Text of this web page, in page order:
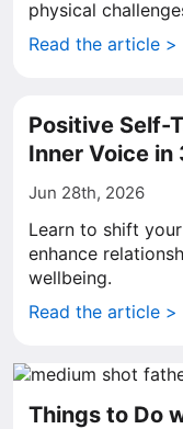
physical
Read the article >
Positive Self-
Inner Voice in
Jun 28th, 2026
Learn to shift
enhance
wellbeing.
Read the article >
Things to Do